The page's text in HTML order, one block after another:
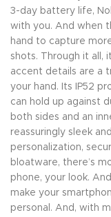
3-day battery life,
with you. And when
hand to capture
shots. Through it all,
accent details are a
your hand. Its IP52
can hold up against
both sides and an
reassuringly sleek
personalization,
bloatware, there’s
phone, your look.
make your
personal. And, with